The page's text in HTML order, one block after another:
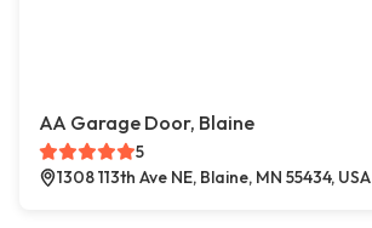
AA Garage Door, Blaine
5
1308 113th Ave NE, Blaine, MN 55434, USA